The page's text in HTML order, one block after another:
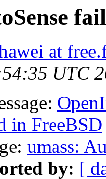
at
UTC
in FreeBSD
umass:
by: [